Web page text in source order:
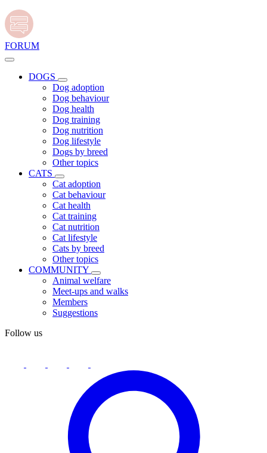
FORUM
DOGS
Dog adoption
Dog behaviour
Dog health
Dog training
Dog nutrition
Dog lifestyle
Dogs by breed
Other topics
CATS
Cat adoption
Cat behaviour
Cat health
Cat training
Cat nutrition
Cat lifestyle
Cats by breed
Other topics
COMMUNITY
Animal welfare
Meet-ups and walks
Members
Suggestions
Follow us